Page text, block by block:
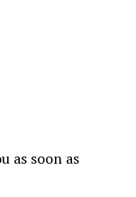
as soon as